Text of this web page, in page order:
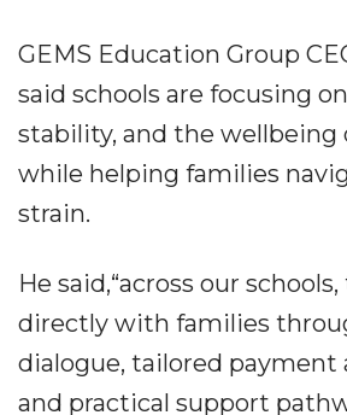
GEMS Education Group
said schools are focusing
stability, and the wellbeing
while helping families
strain.
He said,“across our
directly with families
dialogue, tailored payment
and practical support